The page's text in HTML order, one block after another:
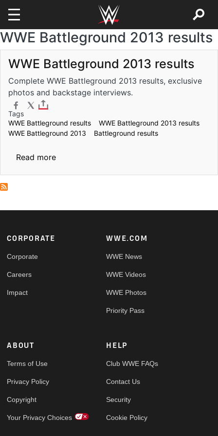
Skip to main content
WWE Battleground 2013 results
WWE Battleground 2013 results
Complete WWE Battleground 2013 results, exclusive
photos and backstage interviews.
Tags
WWE Battleground results
WWE Battleground 2013 results
WWE Battleground 2013
Battleground results
Read moreabout WWE Battleground 2013 results
Footer
CORPORATE
Corporate
Careers
Impact
WWE.COM
WWE News
WWE Videos
WWE Photos
Priority Pass
ABOUT
Terms of Use
Privacy Policy
Copyright
Your Privacy Choices
HELP
Club WWE FAQs
Contact Us
Security
Cookie Policy